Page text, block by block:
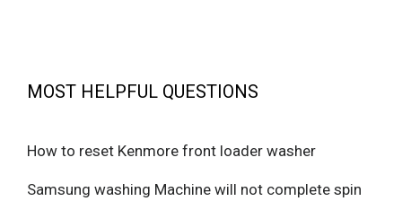
MOST HELPFUL QUESTIONS
How to reset Kenmore front loader washer
Samsung washing Machine will not complete spin